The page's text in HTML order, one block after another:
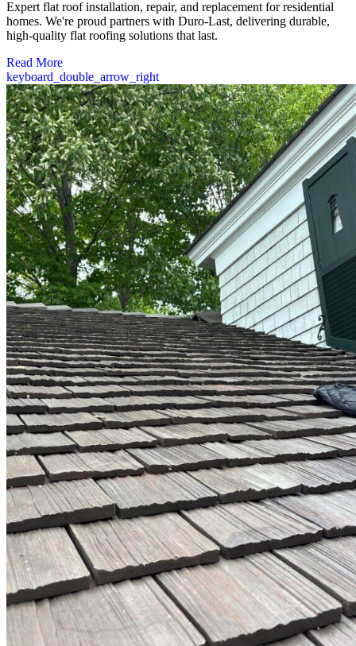
Expert flat roof installation, repair, and replacement for residential
homes. We're proud partners with Duro-Last, delivering durable,
high-quality flat roofing solutions that last.
Read More
keyboard_double_arrow_right